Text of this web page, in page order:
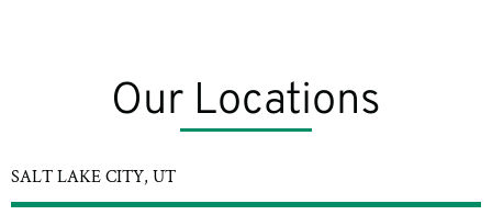
Our Locations
SALT LAKE CITY, UT